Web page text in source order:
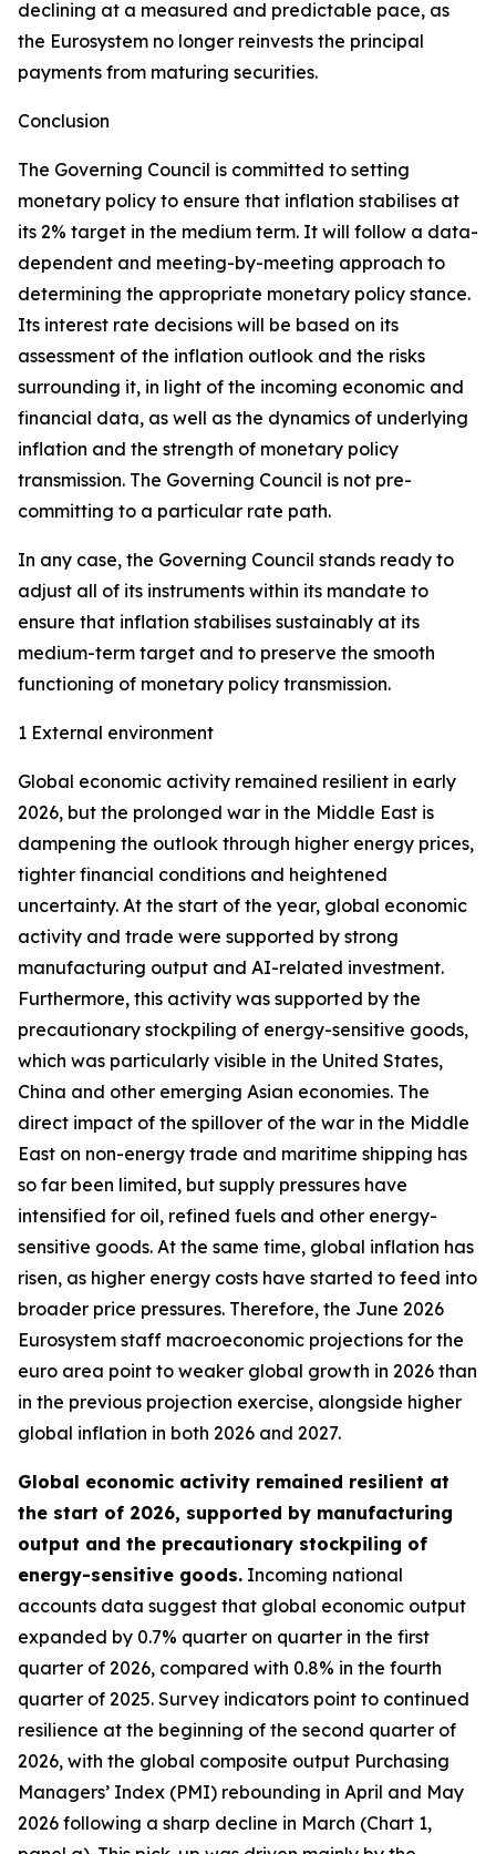
declining at a measured and predictable pace, as
the Eurosystem no longer reinvests the principal
payments from maturing securities.
Conclusion
The Governing Council is committed to setting
monetary policy to ensure that inflation stabilises at
its 2% target in the medium term. It will follow a data-
dependent and meeting-by-meeting approach to
determining the appropriate monetary policy stance.
Its interest rate decisions will be based on its
assessment of the inflation outlook and the risks
surrounding it, in light of the incoming economic and
financial data, as well as the dynamics of underlying
inflation and the strength of monetary policy
transmission. The Governing Council is not pre-
committing to a particular rate path.
In any case, the Governing Council stands ready to
adjust all of its instruments within its mandate to
ensure that inflation stabilises sustainably at its
medium-term target and to preserve the smooth
functioning of monetary policy transmission.
1 External environment
Global economic activity remained resilient in early
2026, but the prolonged war in the Middle East is
dampening the outlook through higher energy prices,
tighter financial conditions and heightened
uncertainty. At the start of the year, global economic
activity and trade were supported by strong
manufacturing output and AI-related investment.
Furthermore, this activity was supported by the
precautionary stockpiling of energy-sensitive goods,
which was particularly visible in the United States,
China and other emerging Asian economies. The
direct impact of the spillover of the war in the Middle
East on non-energy trade and maritime shipping has
so far been limited, but supply pressures have
intensified for oil, refined fuels and other energy-
sensitive goods. At the same time, global inflation has
risen, as higher energy costs have started to feed into
broader price pressures. Therefore, the June 2026
Eurosystem staff macroeconomic projections for the
euro area point to weaker global growth in 2026 than
in the previous projection exercise, alongside higher
global inflation in both 2026 and 2027.
Global economic activity remained resilient at
the start of 2026, supported by manufacturing
output and the precautionary stockpiling of
energy-sensitive goods. Incoming national
accounts data suggest that global economic output
expanded by 0.7% quarter on quarter in the first
quarter of 2026, compared with 0.8% in the fourth
quarter of 2025. Survey indicators point to continued
resilience at the beginning of the second quarter of
2026, with the global composite output Purchasing
Managers’ Index (PMI) rebounding in April and May
2026 following a sharp decline in March (Chart 1,